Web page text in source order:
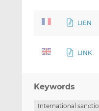
LIEN
LINK
Keywords
International